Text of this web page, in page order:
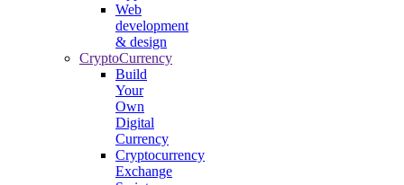
Web
development
& design
CryptoCurrency
Build
Your
Own
Digital
Currency
Cryptocurrency
Exchange